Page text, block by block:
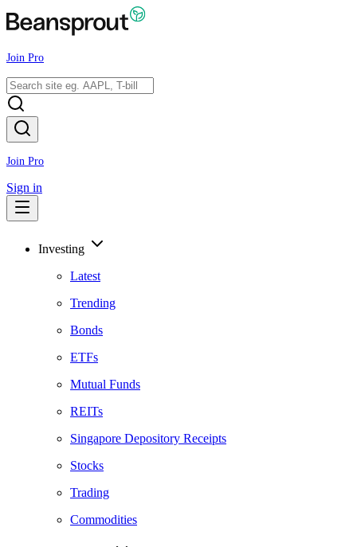
Join Pro
Join Pro
Sign in
Investing
Latest
Trending
Bonds
ETFs
Mutual Funds
REITs
Singapore Depository Receipts
Stocks
Trading
Commodities